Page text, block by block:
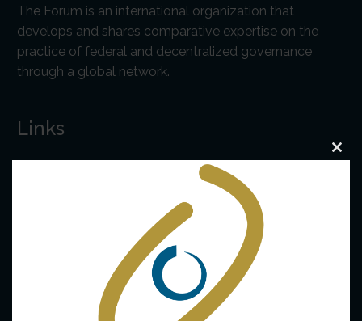
The Forum is an international organization that
develops and shares comparative expertise on the
practice of federal and decentralized governance
through a global network.
Links